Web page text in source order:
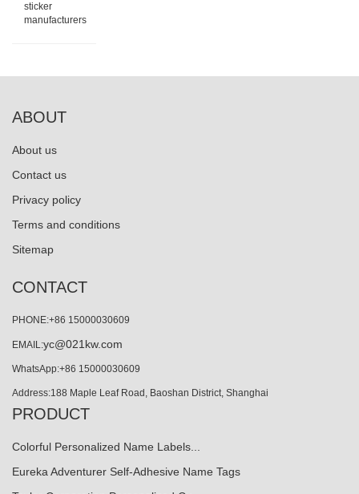
sticker
manufacturers
ABOUT
About us
Contact us
Privacy policy
Terms and conditions
Sitemap
CONTACT
PHONE:+86 15000030609
EMAIL:yc@021kw.com
WhatsApp:+86 15000030609
Address:188 Maple Leaf Road, Baoshan District, Shanghai
PRODUCT
Colorful Personalized Name Labels...
Eureka Adventurer Self-Adhesive Name Tags